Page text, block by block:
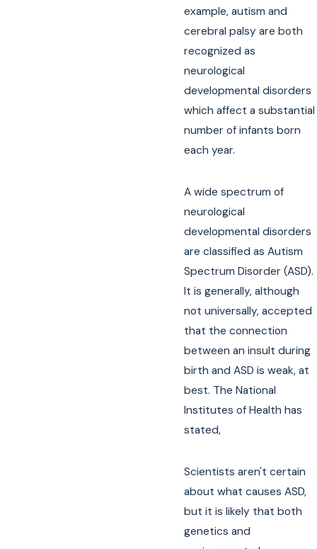
example, autism and
cerebral palsy are both
recognized as
neurological
developmental disorders
which affect a substantial
number of infants born
each year.
A wide spectrum of
neurological
developmental disorders
are classified as Autism
Spectrum Disorder (ASD).
It is generally, although
not universally, accepted
that the connection
between an insult during
birth and ASD is weak, at
best. The National
Institutes of Health has
stated,
Scientists aren't certain
about what causes ASD,
but it is likely that both
genetics and